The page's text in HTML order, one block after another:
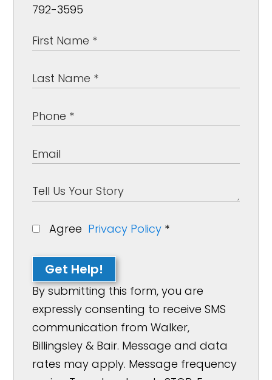
792-3595
Agree Privacy Policy *
Get Help!
By submitting this form, you are
expressly consenting to receive SMS
communication from Walker,
Billingsley & Bair. Message and data
rates may apply. Message frequency